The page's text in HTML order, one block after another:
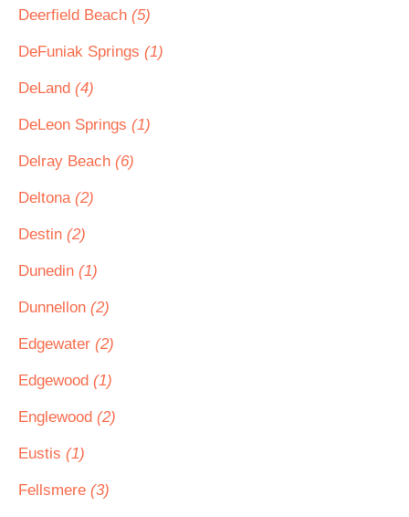
Deerfield Beach (5)
DeFuniak Springs (1)
DeLand (4)
DeLeon Springs (1)
Delray Beach (6)
Deltona (2)
Destin (2)
Dunedin (1)
Dunnellon (2)
Edgewater (2)
Edgewood (1)
Englewood (2)
Eustis (1)
Fellsmere (3)